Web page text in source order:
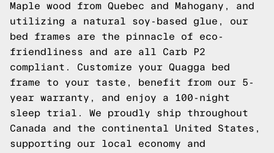
Maple wood from Quebec and Mahogany, and
utilizing a natural soy-based glue, our
bed frames are the pinnacle of eco-
friendliness and are all Carb P2
compliant. Customize your Quagga bed
frame to your taste, benefit from our 5-
year warranty, and enjoy a 100-night
sleep trial. We proudly ship throughout
Canada and the continental United States,
supporting our local economy and